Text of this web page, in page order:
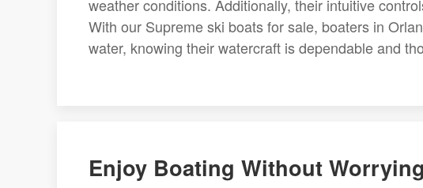
weather conditions. Additionally, their intuitive
With our Supreme ski boats for sale, boaters in
water, knowing their watercraft is dependable and
Enjoy Boating Without